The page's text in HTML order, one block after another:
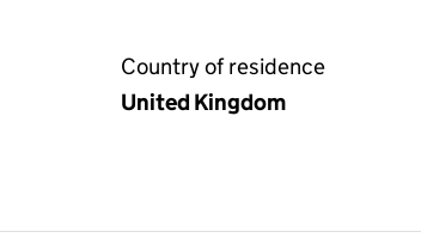
Country of residence
United Kingdom